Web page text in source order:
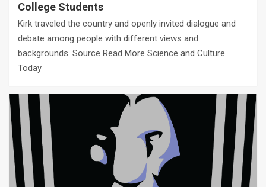
College Students
Kirk traveled the country and openly invited dialogue and
debate among people with different views and
backgrounds. Source Read More Science and Culture
Today